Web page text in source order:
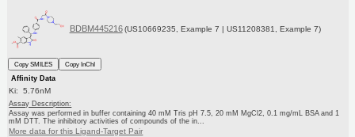
BDBM445216 (US10669235, Example 7 | US11208381, Example 7)
Copy SMILES
Copy InChI
Affinity Data
Ki: 5.76nM
Assay Description:
Assay was performed in buffer containing 40 mM Tris pH 7.5, 20 mM MgCl2, 0.1 mg/mL BSA and 1
mM DTT. The inhibitory activities of compounds of the in...
More data for this Ligand-Target Pair